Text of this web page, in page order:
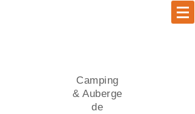
Camping
& Auberge
de